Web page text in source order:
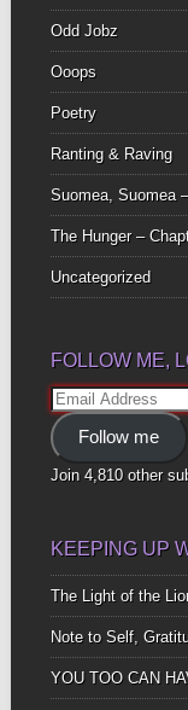
Odd Jobz
Ooops
Poetry
Ranting & Raving
Suomea, Suomea
The Hunger –
Uncategorized
FOLLOW ME,
Email
Address
Follow me
Join 4,810 other
KEEPING UP
The Light of the
Note to Self,
YOU TOO CAN